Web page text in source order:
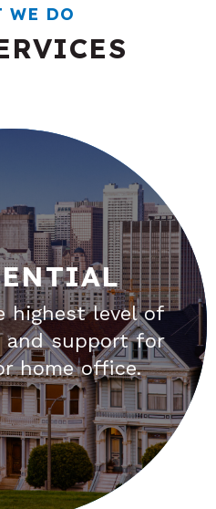
WE DO
The best
through your
connection.
highest level of
and support for
home office.